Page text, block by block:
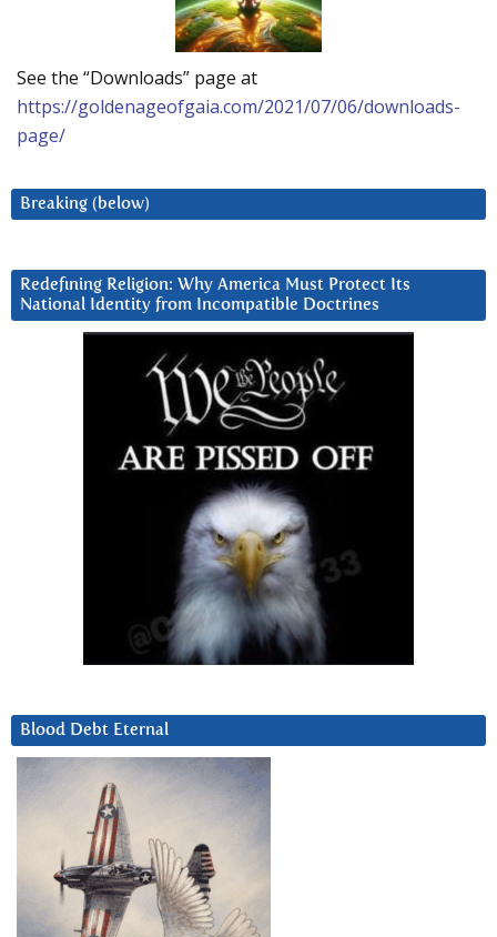
See the “Downloads” page at
https://goldenageofgaia.com/2021/07/06/downloads-
page/
Breaking (below)
Redefining Religion: Why America Must Protect Its
National Identity from Incompatible Doctrines
Blood Debt Eternal